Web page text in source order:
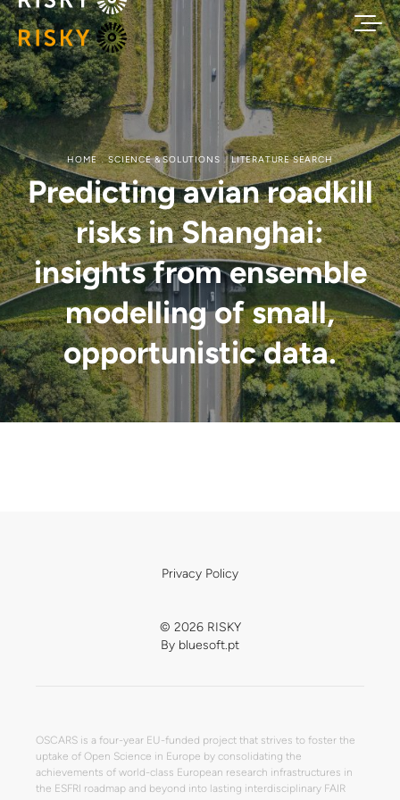
HOME SCIENCE & SOLUTIONS LITERATURE SEARCH
Predicting avian roadkill
risks in Shanghai:
insights from ensemble
modelling of small,
opportunistic data.
© 2026 RISKY
Privacy Policy
By bluesoft.pt
OSCARS is a four-year EU-funded project that strives to foster the
uptake of Open Science in Europe by consolidating the
achievements of world-class European research infrastructures in
the ESFRI roadmap and beyond into lasting interdisciplinary FAIR